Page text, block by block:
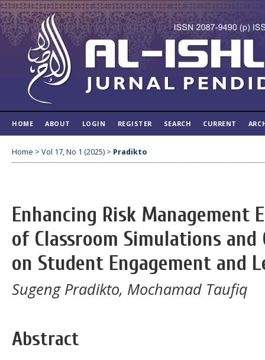
HOME ABOUT LOGIN REGISTER SEARCH CURRENT
Home > Vol 17, No 1 (2025) > Pradikto
Enhancing Risk Management
of Classroom Simulations and
on Student Engagement and
Sugeng Pradikto, Mochamad Taufiq
Abstract